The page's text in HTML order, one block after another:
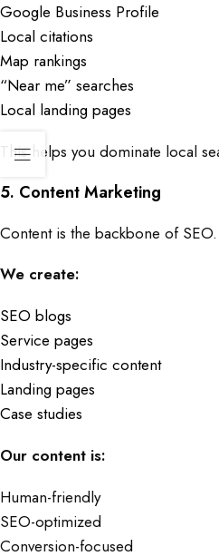
Google Business Profile
Local citations
Map rankings
“Near me” searches
Local landing pages
This helps you dominate local
5. Content Marketing
Content is the backbone of SEO.
We create:
SEO blogs
Service pages
Industry-specific content
Landing pages
Case studies
Our content is:
Human-friendly
SEO-optimized
Conversion-focused